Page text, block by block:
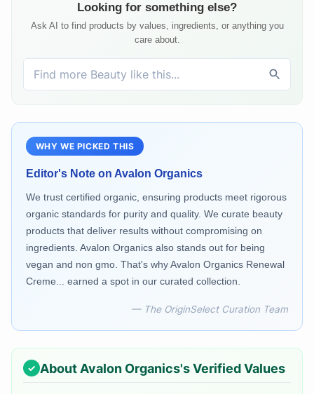
Looking for something else?
Ask AI to find products by values, ingredients, or anything you
care about.
WHY WE PICKED THIS
Editor's Note on Avalon Organics
We trust certified organic, ensuring products meet rigorous
organic standards for purity and quality. We curate beauty
products that deliver results without compromising on
ingredients. Avalon Organics also stands out for being
vegan and non gmo. That's why Avalon Organics Renewal
Creme... earned a spot in our curated collection.
— The OriginSelect Curation Team
About Avalon Organics's Verified Values